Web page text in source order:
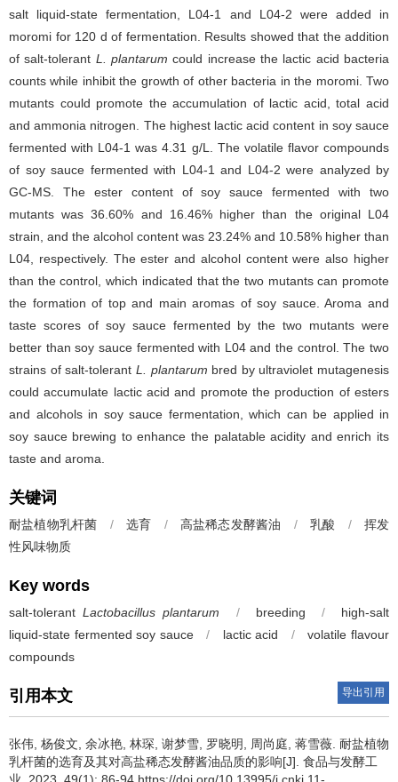
salt liquid-state fermentation, L04-1 and L04-2 were added in
moromi for 120 d of fermentation. Results showed that the addition
of salt-tolerant L. plantarum could increase the lactic acid bacteria
counts while inhibit the growth of other bacteria in the moromi. Two
mutants could promote the accumulation of lactic acid, total acid
and ammonia nitrogen. The highest lactic acid content in soy sauce
fermented with L04-1 was 4.31 g/L. The volatile flavor compounds
of soy sauce fermented with L04-1 and L04-2 were analyzed by
GC-MS. The ester content of soy sauce fermented with two
mutants was 36.60% and 16.46% higher than the original L04
strain, and the alcohol content was 23.24% and 10.58% higher than
L04, respectively. The ester and alcohol content were also higher
than the control, which indicated that the two mutants can promote
the formation of top and main aromas of soy sauce. Aroma and
taste scores of soy sauce fermented by the two mutants were
better than soy sauce fermented with L04 and the control. The two
strains of salt-tolerant L. plantarum bred by ultraviolet mutagenesis
could accumulate lactic acid and promote the production of esters
and alcohols in soy sauce fermentation, which can be applied in
soy sauce brewing to enhance the palatable acidity and enrich its
taste and aroma.
关键词
耐盐植物乳杆菌 / 选育 / 高盐稀态发酵酱油 / 乳酸 /
挥发
性风味物质
Key words
salt-tolerantLactobacillus plantarum / breeding /
high-salt
liquid-state fermented soy sauce
/ lactic acid /
volatile flavour
compounds
引用本文 导出引用
张伟 杨俊文 余冰艳 林琛 谢梦雪 罗晓明 周尚庭 蒋雪薇 耐盐植物
乳杆菌的选育及其对高盐稀态发酵酱油品质的影响[J]. 食品与发酵工